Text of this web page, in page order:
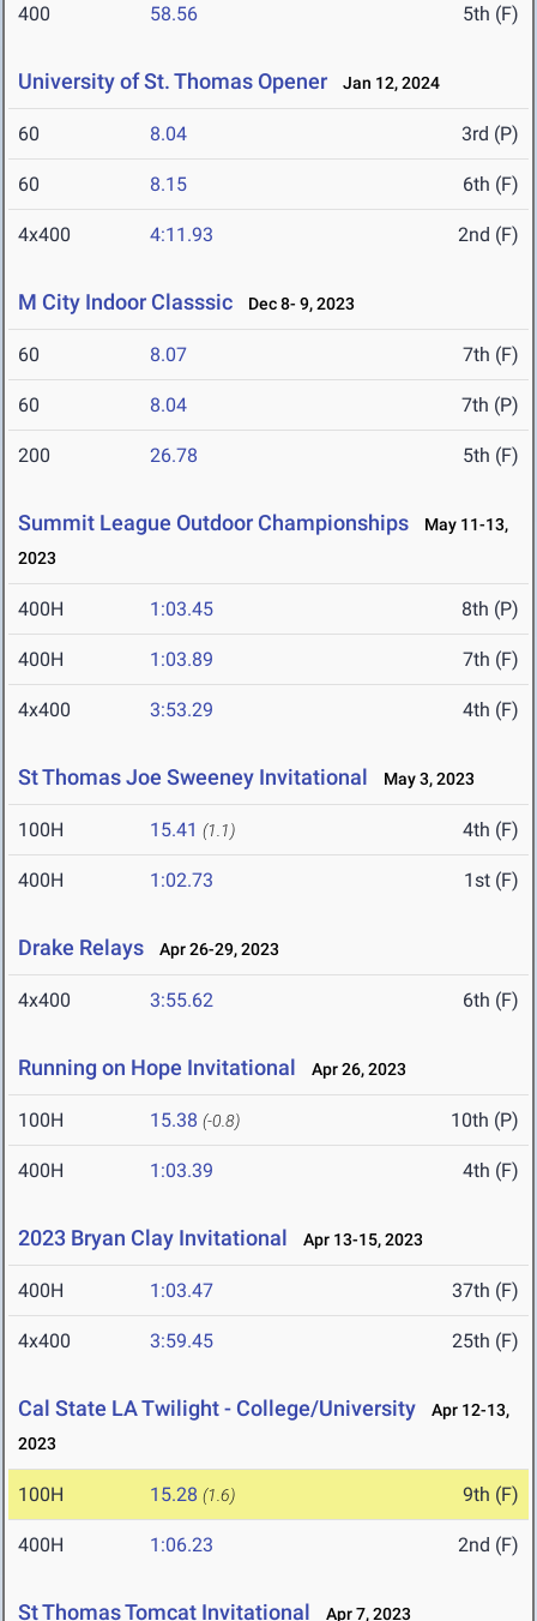
400 58.56 5th (F)
University of St. Thomas Opener Jan 12, 2024
60 8.04 3rd (P)
60 8.15 6th (F)
4x400 4:11.93 2nd (F)
M City Indoor Classsic Dec 8- 9, 2023
60 8.07 7th (F)
60 8.04 7th (P)
200 26.78 5th (F)
Summit League Outdoor Championships
May 11-13,
2023
400H 1:03.45 8th (P)
400H 1:03.89 7th (F)
4x400 3:53.29 4th (F)
St Thomas Joe Sweeney Invitational May 3, 2023
100H 15.41 (1.1) 4th (F)
400H 1:02.73 1st (F)
Drake Relays Apr 26-29, 2023
4x400 3:55.62 6th (F)
Running on Hope Invitational Apr 26, 2023
100H 15.38 (-0.8) 10th (P)
400H 1:03.39 4th (F)
2023 Bryan Clay Invitational Apr 13-15, 2023
400H 1:03.47 37th (F)
4x400 3:59.45 25th (F)
Cal State LA Twilight - College/University
Apr 12-13,
2023
100H 15.28 (1.6) 9th (F)
400H 1:06.23 2nd (F)
St Thomas Tomcat Invitational Apr 7, 2023